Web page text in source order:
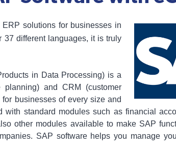
solutions for businesses in
37 different languages, it is truly
in Data Processing) is a
planning) and CRM (customer
businesses of every size and
standard modules such as financial
other modules available to make SAP
SAP software helps you manage